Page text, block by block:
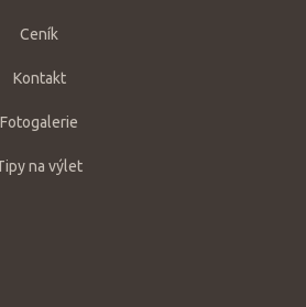
Ceník
Kontakt
Fotogalerie
na výlet